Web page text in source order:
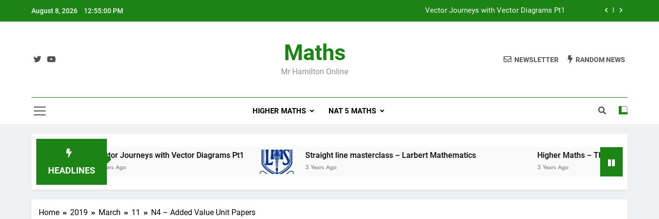
August 8, 2026 12:55:01 PM Vector Journeys with Vector Diagrams Pt1
Vector Journeys with Vector Diagrams Pt1
Maths
Mr Hamilton Online
NEWSLETTER RANDOM NEWS
HIGHER MATHS NAT 5 MATHS
HEADLINES
Vector Journeys with Vector Diagrams Pt1
3 Years Ago
Straight line masterclass – Larbert Mathematics
3 Years Ago
Higher Maths – The Straight Line :
3 Years Ago
Home 2019 March 11 N4 – Added Value Unit Papers